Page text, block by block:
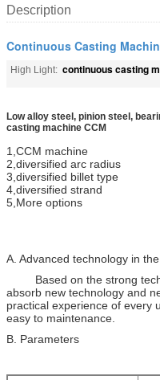
Description
Continuous Casting
High Light: continuous casting
Low alloy steel, pinion steel,
casting machine CCM
1,CCM machine
2,diversified arc radius
3,diversified billet type
4,diversified strand
5,More options
A. Advanced technology in
Based on the strong
absorb new technology and
practical experience of every
easy to maintenance.
B. Parameters